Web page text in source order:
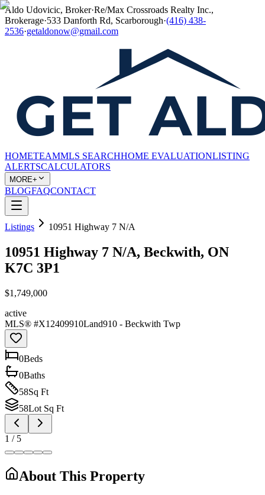
Aldo Udovicic, Broker·Re/Max Crossroads Realty Inc.,
Brokerage·533 Danforth Rd, Scarborough·(416) 438-
2536·getaldonow@gmail.com
HOMETEAMMLS SEARCHHOME EVALUATIONLISTING
ALERTSCALCULATORS
MORE+
BLOGFAQCONTACT
Listings 10951 Highway 7 N/A
10951 Highway 7 N/A, Beckwith, ON
K7C 3P1
$1,749,000
active
MLS® #X12409910Land910 - Beckwith Twp
0Beds
0Baths
58Sq Ft
58Lot Sq Ft
1 / 5
About This Property